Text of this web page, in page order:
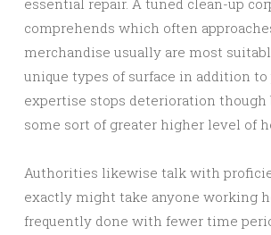
essential repair. A tuned clean-up
comprehends which often
merchandise usually are most
unique types of surface in addition to
expertise stops deterioration though
some sort of greater higher level of
Authorities likewise talk with
exactly might take anyone working
frequently done with fewer time